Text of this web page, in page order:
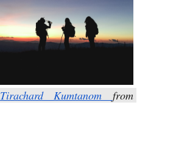
Tirachard Kumtanom
from